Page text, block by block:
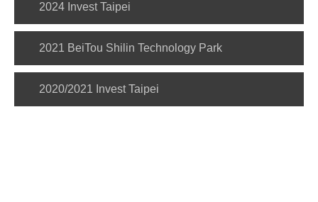
2024 Invest Taipei
2021 BeiTou Shilin Technology Park
2020/2021 Invest Taipei